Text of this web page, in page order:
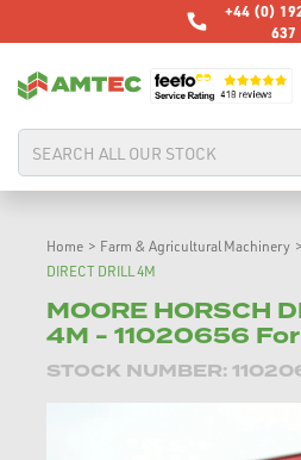
+44 (0)
637
Home > Farm & Agricultural Machinery >
DIRECT DRILL 4M
MOORE HORSCH
4M - 11020656
STOCK NUMBER: